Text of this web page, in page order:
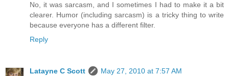
No, it was sarcasm, and I sometimes I had to make it a bit
clearer. Humor (including sarcasm) is a tricky thing to write
because everyone has a different filter.
Reply
Latayne C Scott
May 27, 2010 at 7:57 AM